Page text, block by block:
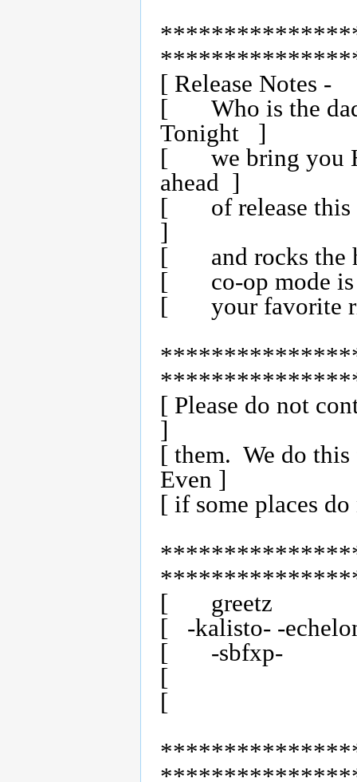
[ Release Notes -
[	Who is the daddy of PS2 betas?  (_Z_T_X_) is!
Tonight   ]
[	we bring you Half Life for the PS2.  Over a month
ahead  ]
[	of release this fine beta is 100% working with no mod
]
[	and rocks the house!  All the modes are intact and       ]
[	co-op mode is the shite!  Enjoy this fine release from   ]
[	your favorite ripping group (_Z_T_X_)!                   ]
[ Please do not
]
[ them.  We do
Even ]
[ if some places
[	greetz                                                       ]
[   -kalisto- -
[	-sbfxp-	     	   -tlx-		-nu team-                    ]
[
[